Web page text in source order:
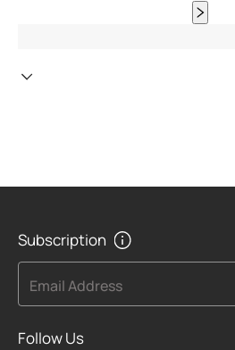
Subscription
Email Address
Follow Us